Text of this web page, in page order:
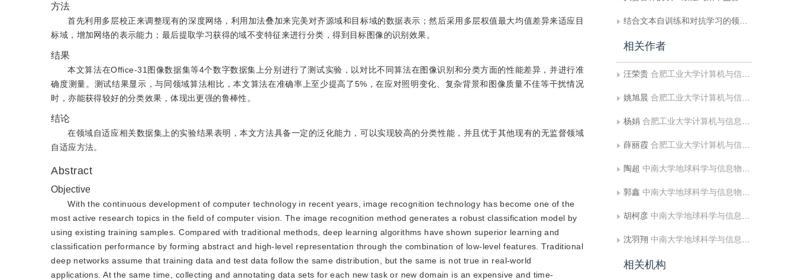
方法
首先利用多层校正来调整现有的深度网络，利用加法叠加来完美对齐源域和目标域的数据表示；然后采用多层权值最大均值差异来适应目
标域，增加网络的表示能力；最后提取学习获得的域不变特征来进行分类，得到目标图像的识别效果。
结果
本文算法在Office-31图像数据集等4个数字数据集上分别进行了测试实验，以对比不同算法在图像识别和分类方面的性能差异，并进行准
确度测量。测试结果显示，与同领域算法相比，本文算法在准确率上至少提高了5%，在应对照明变化、复杂背景和图像质量不佳等干扰情况
时，亦能获得较好的分类效果，体现出更强的鲁棒性。
结论
在领域自适应相关数据集上的实验结果表明，本文方法具备一定的泛化能力，可以实现较高的分类性能，并且优于其他现有的无监督领域
自适应方法。
Abstract
Objective
With the continuous development of computer technology in recent years, image recognition technology has become one of the
most active research topics in the field of computer vision. The image recognition method generates a robust classification model by
using existing training samples. Compared with traditional methods, deep learning algorithms have shown superior learning and
classification performance by forming abstract and high-level representation through the combination of low-level features. Traditional
deep networks assume that training data and test data follow the same distribution, but the same is not true in real-world
applications. At the same time, collecting and annotating data sets for each new task or new domain is an expensive and time-
结合文本自训练和对抗学习的领域自适应工业场景文本检测
相关作者
汪荣贵 合肥工业大学计算机与信息学院
姚旭晨 合肥工业大学计算机与信息学院
杨娟 合肥工业大学计算机与信息学院
薛丽霞 合肥工业大学计算机与信息学院
陶超 中南大学地球科学与信息物理学院
郭鑫 中南大学地球科学与信息物理学院
胡柯彦 中南大学地球科学与信息物理学院
沈羽翔 中南大学地球科学与信息物理学院
相关机构